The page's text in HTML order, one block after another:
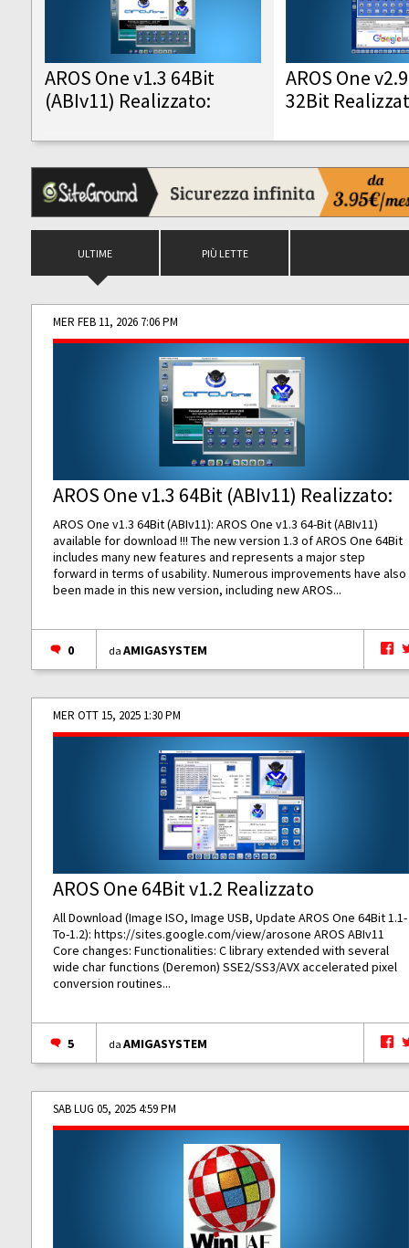
AROS One v1.3 64Bit
(ABIv11) Realizzato:
AROS One
32Bit
ULTIME PIÙ LETTE
MER FEB 11, 2026 7:06 PM
AROS One v1.3 64Bit (ABIv11) Realizzato:
AROS One v1.3 64Bit (ABIv11): AROS One v1.3 64-Bit (ABIv11)
available for download !!! The new version 1.3 of AROS One 64Bit
includes many new features and represents a major step
forward in terms of usability. Numerous improvements have also
been made in this new version, including new AROS...
0 daAMIGASYSTEM
MER OTT 15, 2025 1:30 PM
AROS One 64Bit v1.2 Realizzato
All Download (Image ISO, Image USB, Update AROS One 64Bit 1.1-
To-1.2):https://sites.google.com/view/arosone AROS ABIv11
Core changes: Functionalities: C library extended with several
wide char functions (Deremon) SSE2/SS3/AVX accelerated pixel
conversion routines...
5 daAMIGASYSTEM
SAB LUG 05, 2025 4:59 PM